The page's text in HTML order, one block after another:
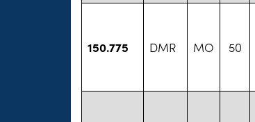
150.775 DMR MO 50